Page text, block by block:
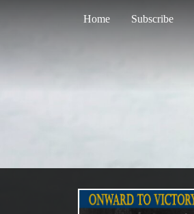
Home Subscribe